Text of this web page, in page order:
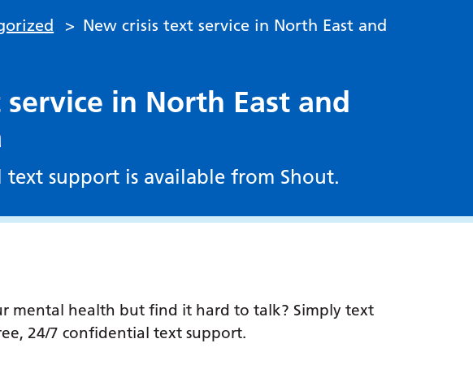
> New crisis text service in North East and
in North East and
text support is available from Shout.
mental health but find it hard to talk? Simply text
24/7 confidential text support.